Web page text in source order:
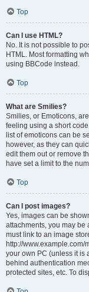
Top
Can I use HTML?
No. It is not possible to
HTML. Most formatting
using BBCode instead.
Top
What are Smilies?
Smilies, or Emoticons,
feeling using a short
list of emoticons can be
however, as they can
edit them out or remove
have set a limit to the
Top
Can I post images?
Yes, images can be
attachments, you may be
must link to an image
http://www.example.com/
your own PC (unless it is
behind authentication
protected sites, etc. To